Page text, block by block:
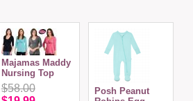
Majamas Maddy
Nursing Top
$58.00
Posh Peanut